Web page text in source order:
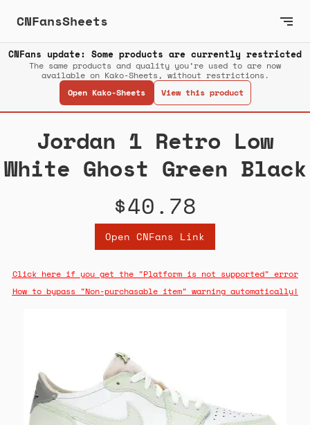
CNFansSheets
CNFans update: Some products are currently restricted
The same products and quality you’re used to are now
available on Kako-Sheets, without restrictions.
Open Kako-Sheets
View this product
Jordan 1 Retro Low
White Ghost Green Black
$40.78
Open CNFans Link
Click here if you get the "Platform is not supported" error
How to bypass "Non-purchasable item" warning automatically!